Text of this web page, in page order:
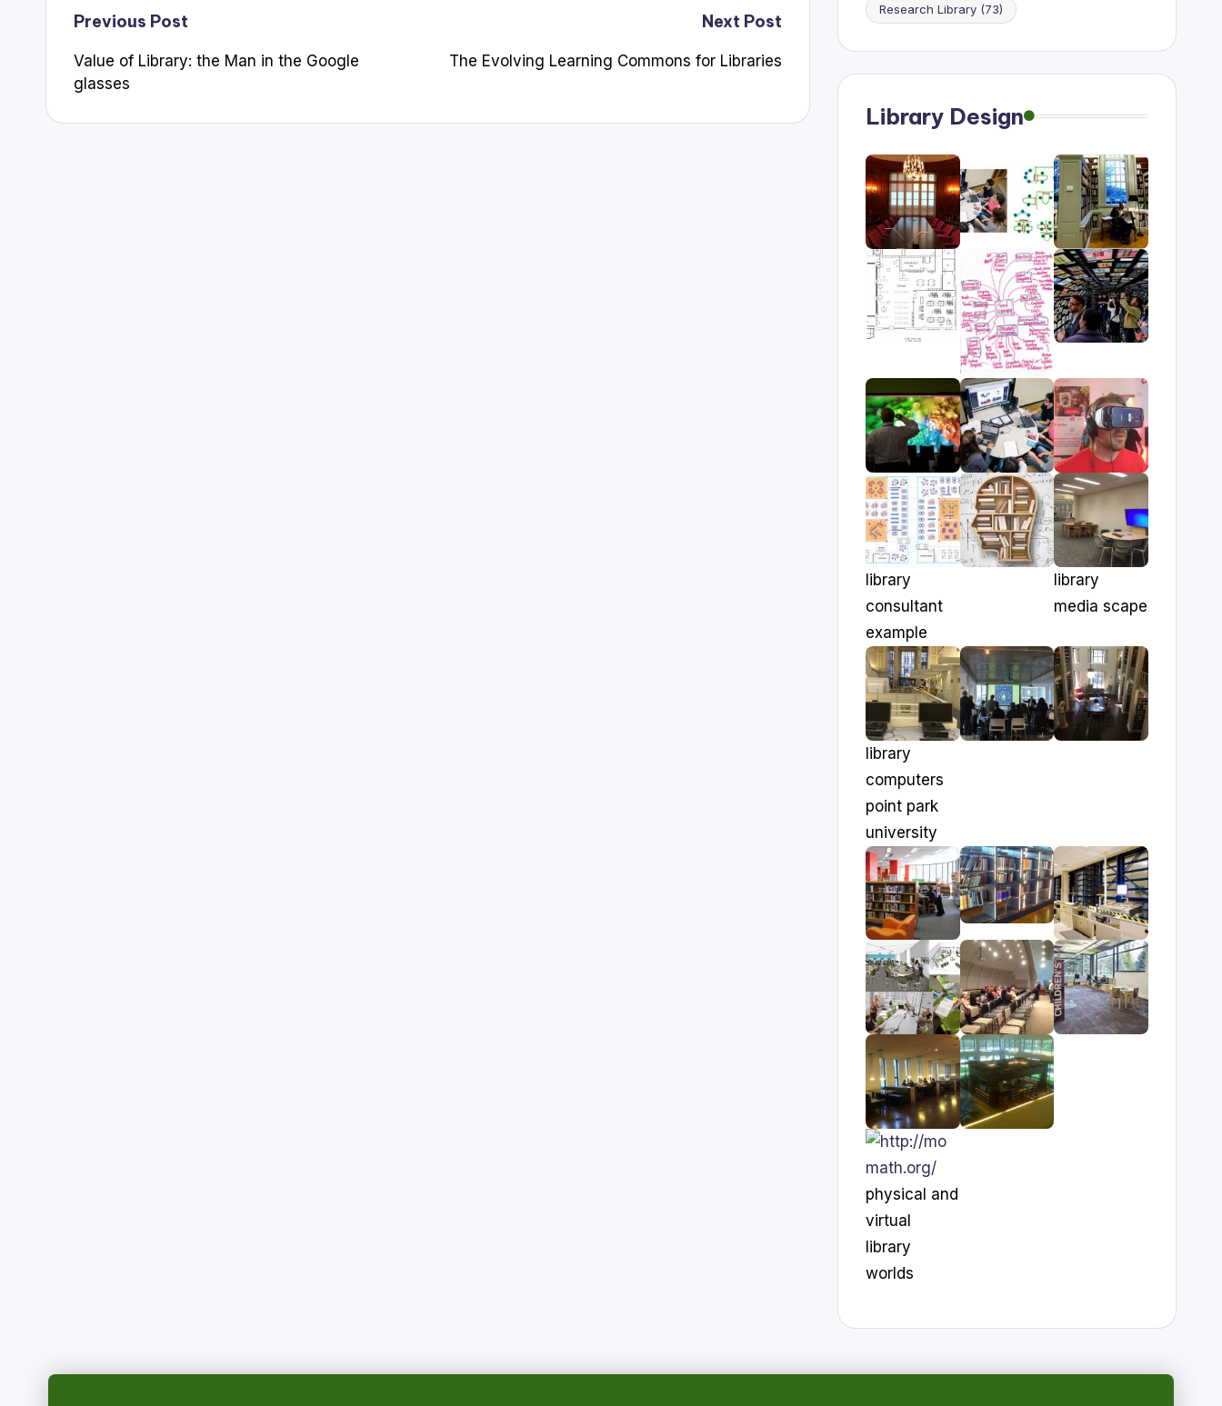
Post
navigation
Previous Post
Value of Library: the Man in the Google
glasses
Next Post
The Evolving Learning Commons for Libraries
Research Library(73)
Library Design
library
consultant
example
library
media scape
library
computers
point park
university
physical and
virtual
library
worlds